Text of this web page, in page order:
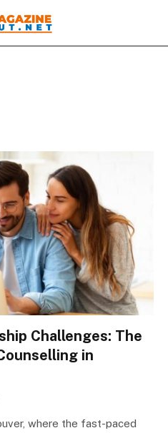
Challenges: The
in
where the fast-paced